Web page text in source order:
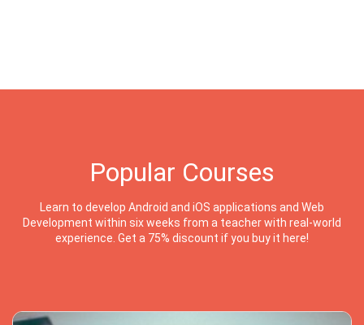
Popular Courses
Learn to develop Android and iOS applications and Web
Development within six weeks from a teacher with real-world
experience. Get a 75% discount if you buy it here!